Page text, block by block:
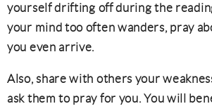
yourself drifting off during the
your mind too often wanders, pray
you even arrive.
Also, share with others your
ask them to pray for you. You will